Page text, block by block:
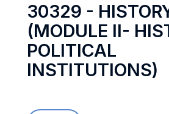
30329 -
(MODULE II-
POLITICAL
INSTITUTIONS)